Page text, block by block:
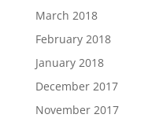
March 2018
February 2018
January 2018
December 2017
November 2017